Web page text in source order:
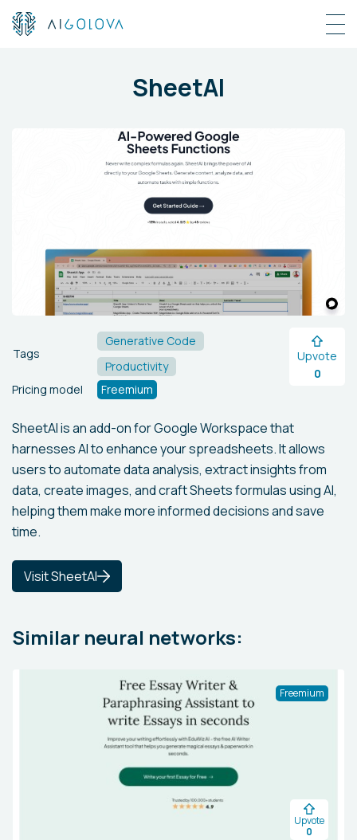
SheetAI
Tags
Generative Code
Productivity
Pricing model
Freemium
Upvote
0
SheetAI is an add-on for Google Workspace that
harnesses AI to enhance your spreadsheets. It allows
users to automate data analysis, extract insights from
data, create images, and craft Sheets formulas using AI,
helping them make more informed decisions and save
time.
Visit SheetAI
Similar neural networks:
Freemium
Upvote
0